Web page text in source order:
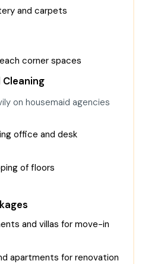
and carpets
corner spaces
on housemaid agencies
office and desk
of floors
and villas for move-in
apartments for renovation